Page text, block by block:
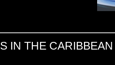
IN THE CARIBBEAN